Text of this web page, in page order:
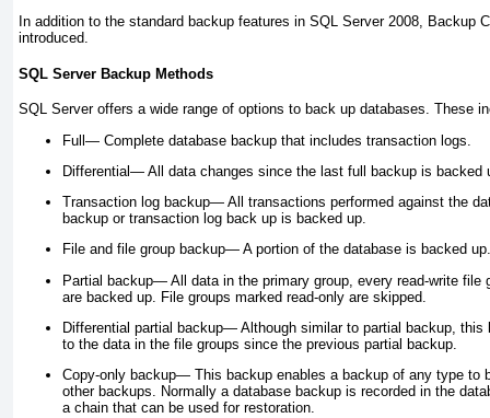
In addition to the standard backup features in SQL Server 2008, Backup
introduced.
SQL Server Backup Methods
SQL Server offers a wide range of options to back up databases. These
Full— Complete database backup that includes transaction logs.
Differential— All data changes since the last full backup is backed
Transaction log backup— All transactions performed against the
backup or transaction log back up is backed up.
File and file group backup— A portion of the database is backed up.
Partial backup— All data in the primary group, every read-write file
are backed up. File groups marked read-only are skipped.
Differential partial backup— Although similar to partial backup, this
to the data in the file groups since the previous partial backup.
Copy-only backup— This backup enables a backup of any type to
other backups. Normally a database backup is recorded in the
a chain that can be used for restoration.